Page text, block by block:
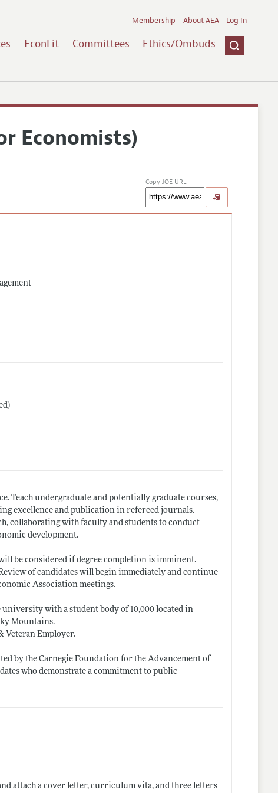
EconLit Committees Ethics/Ombuds
Membership About AEA Log In
Economists)
Copy JOE URL
Teach undergraduate and potentially graduate courses,
excellence and publication in refereed journals.
collaborating with faculty and students to conduct
development.
be considered if degree completion is imminent.
of candidates will begin immediately and continue
Association meetings.
university with a student body of 10,000 located in
Mountains.
Veteran Employer.
by the Carnegie Foundation for the Advancement of
who demonstrate a commitment to public
attach a cover letter, curriculum vita, and three letters